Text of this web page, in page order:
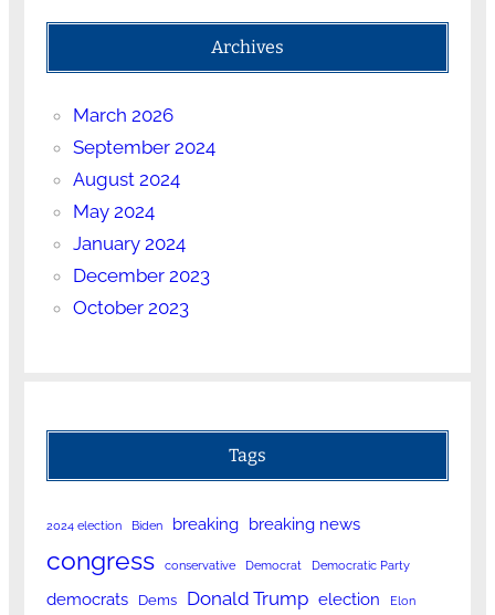
Archives
March 2026
September 2024
August 2024
May 2024
January 2024
December 2023
October 2023
Tags
2024 election Biden breaking breaking news
congress conservative Democrat Democratic Party
democrats Dems Donald Trump election Elon